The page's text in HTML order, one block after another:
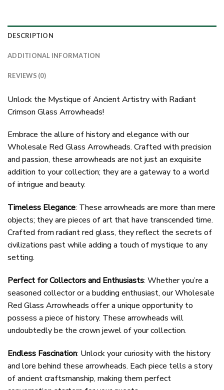
DESCRIPTION
ADDITIONAL INFORMATION
REVIEWS (0)
Unlock the Mystique of Ancient Artistry with Radiant
Crimson Glass Arrowheads!
Embrace the allure of history and elegance with our
Wholesale Red Glass Arrowheads. Crafted with precision
and passion, these arrowheads are not just an exquisite
addition to your collection; they are a gateway to a world
of intrigue and beauty.
Timeless Elegance: These arrowheads are more than mere
objects; they are pieces of art that have transcended time.
Crafted from radiant red glass, they reflect the secrets of
civilizations past while adding a touch of mystique to any
setting.
Perfect for Collectors and Enthusiasts: Whether you’re a
seasoned collector or a budding enthusiast, our Wholesale
Red Glass Arrowheads offer a unique opportunity to
possess a piece of history. These arrowheads will
undoubtedly be the crown jewel of your collection.
Endless Fascination: Unlock your curiosity with the history
and lore behind these arrowheads. Each piece tells a story
of ancient craftsmanship, making them perfect